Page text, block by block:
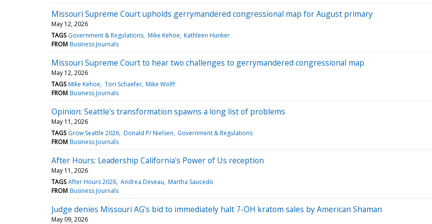
Missouri Supreme Court upholds gerrymandered congressional map for August primary
May 12, 2026
TAGS Government & Regulations Mike Kehoe Kathleen Hunker
FROM Business Journals
Missouri Supreme Court to hear two challenges to gerrymandered congressional map
May 12, 2026
TAGS Mike Kehoe Tori Schaefer Mike Wolff
FROM Business Journals
Opinion: Seattle's transformation spawns a long list of problems
May 11, 2026
TAGS Grow Seattle 2026 Donald P/ Nielsen Government & Regulations
FROM Business Journals
After Hours: Leadership California's Power of Us reception
May 11, 2026
TAGS After Hours 2026 Andrea Deveau Martha Saucedo
FROM Business Journals
Judge denies Missouri AG’s bid to immediately halt 7-OH kratom sales by American Shaman
May 09, 2026